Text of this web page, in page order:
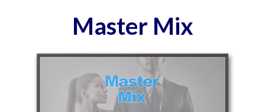
Master Mix